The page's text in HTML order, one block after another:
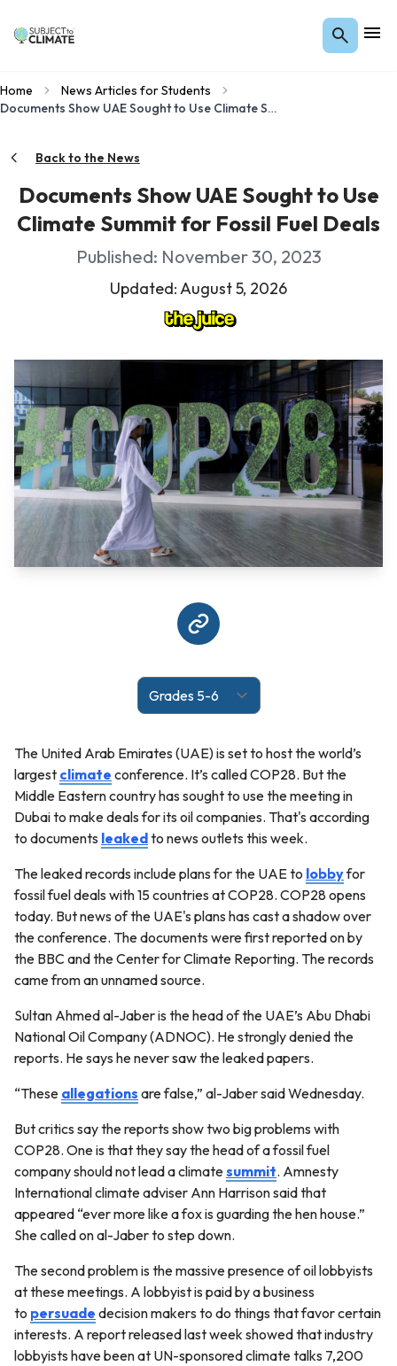
Home
News Articles for Students
Documents Show UAE Sought to Use Climate Summit for Fossil Fuel Deals
Back to the News
Documents Show UAE Sought to Use
Climate Summit for Fossil Fuel Deals
Published: November 30, 2023
Updated: August 5, 2026
The United Arab Emirates (UAE) is set to host the world’s
largest climate conference. It’s called COP28. But the
Middle Eastern country has sought to use the meeting in
Dubai to make deals for its oil companies. That's according
to documents leakedto news outlets this week.
The leaked records include plans for the UAE to lobbyfor
fossil fuel deals with 15 countries at COP28. COP28 opens
today. But news of the UAE's plans has cast a shadow over
the conference. The documents were first reported on by
the BBC and the Center for Climate Reporting. The records
came from an unnamed source.
Sultan Ahmed al-Jaber is the head of the UAE’s Abu Dhabi
National Oil Company (ADNOC). He strongly denied the
reports. He says he never saw the leaked papers.
“These allegations are false,” al-Jaber said Wednesday.
But critics say the reports show two big problems with
COP28. One is that they say the head of a fossil fuel
company should not lead a climatesummit. Amnesty
International climate adviser Ann Harrison said that
appeared “ever more like a fox is guarding the hen house.”
She called on al-Jaber to step down.
The second problem is the massive presence of oil lobbyists
at these meetings. A lobbyist is paid by a business
to persuade decision makers to do things that favor certain
interests. A report released last week showed that industry
lobbyists have been at UN-sponsored climate talks 7,200